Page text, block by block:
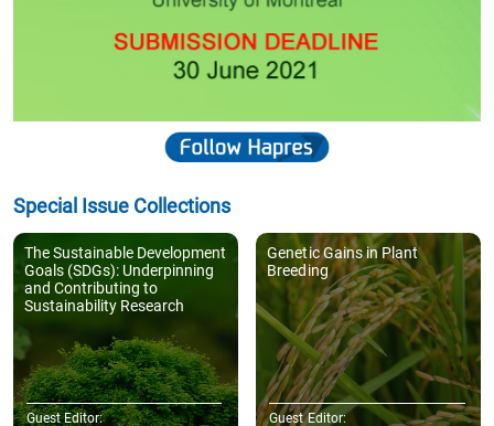
Jonathan Kong
"Dear AGMR Editor and Kaycee, Thank you very much for your
approved and accepted for publication. We are truly grateful for the
time, effort, and support that you and your team have invested
throughout the review and publication process. On behalf of all
the entire AGMR team for your professionalism, guidance, and
dedication. We deeply value your contribution in helping bring our
work to publication. Thank you once again."
- College of Science and Engineering, James Cook University, 1 James
Cook Dr, Douglas QLD 4811, Australia
Evangelos N. Manolis
"We would like to express our sincere appreciation to the Journal of
Sustainability Research for its professionalism and for the